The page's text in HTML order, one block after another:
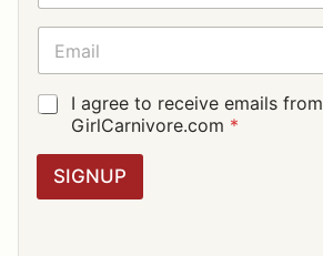
M
E
E
A
I
L
G
G
I agree to receive emails from
GirlCarnivore.com *
SIGNUP